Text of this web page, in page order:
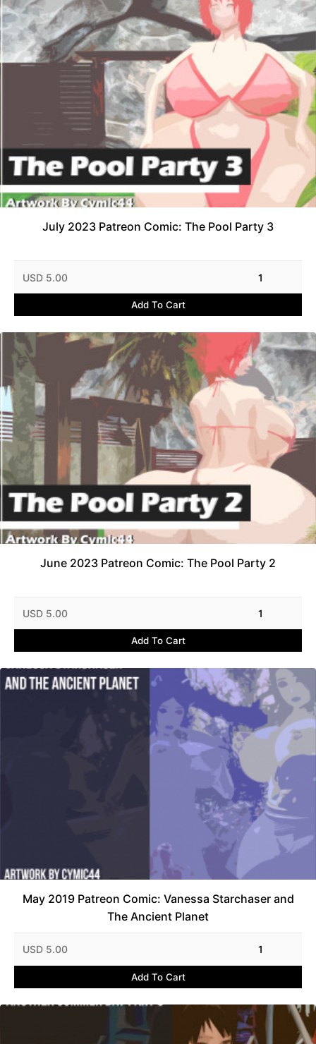
July 2023 Patreon Comic: The Pool Party 3
USD 5.00 1
Add To Cart
June 2023 Patreon Comic: The Pool Party 2
USD 5.00 1
Add To Cart
May 2019 Patreon Comic: Vanessa Starchaser and
The Ancient Planet
USD 5.00 1
Add To Cart